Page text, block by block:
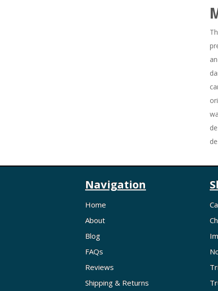
Navigation
Home
About
Blog
FAQs
Reviews
Shipping & Returns